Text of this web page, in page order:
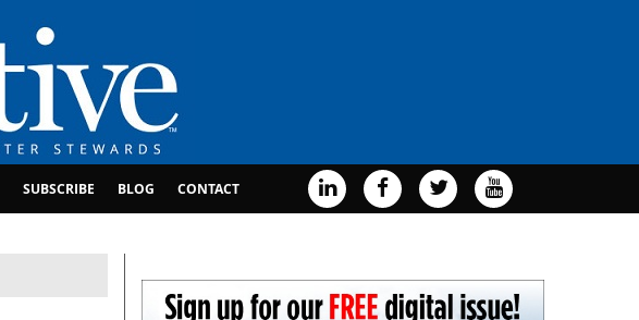
SUBSCRIBE BLOG CONTACT